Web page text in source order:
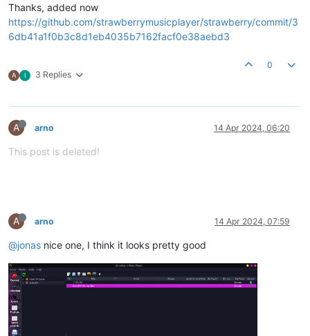
Thanks, added now
https://github.com/strawberrymusicplayer/strawberry/commit/3
6db41a1f0b3c8d1eb4035b7162facf0e38aebd3
A I 3 Replies
0
A arno 14 Apr 2024, 06:20
This post is deleted!
A arno 14 Apr 2024, 07:59
@jonas nice one, I think it looks pretty good